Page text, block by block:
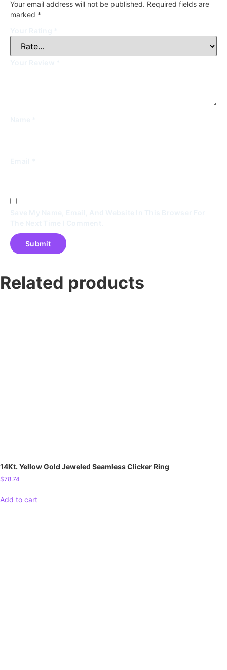
Your email address will not be published. Required fields are
marked *
Related products
14Kt. Yellow Gold Jeweled Seamless Clicker Ring
$78.74
Add to cart